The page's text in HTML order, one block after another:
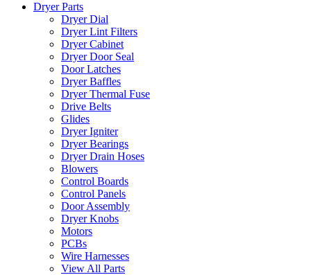
Dryer Parts
Dryer Dial
Dryer Lint Filters
Dryer Cabinet
Dryer Door Seal
Door Latches
Dryer Baffles
Dryer Thermal Fuse
Drive Belts
Glides
Dryer Igniter
Dryer Bearings
Dryer Drain Hoses
Blowers
Control Boards
Control Panels
Door Assembly
Dryer Knobs
Motors
PCBs
Wire Harnesses
View All Parts